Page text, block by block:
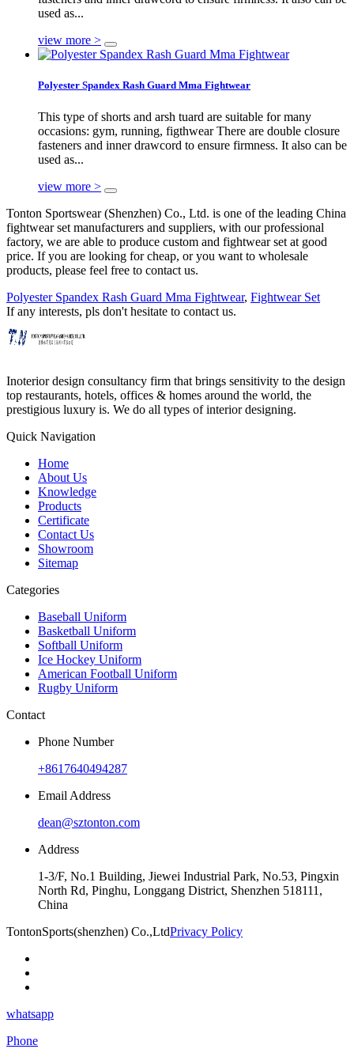
used as...
view more >
Polyester Spandex Rash Guard Mma Fightwear
This type of shorts and arsh tuard are suitable for many
occasions: gym, running, figthwear There are double closure
fasteners and inner drawcord to ensure firmness. It also can be
used as...
view more >
Tonton Sportswear (Shenzhen) Co., Ltd. is one of the leading China
fightwear set manufacturers and suppliers, with our professional
factory, we are able to produce custom and fightwear set at good
price. If you are looking for cheap, or you want to wholesale
products, please feel free to contact us.
Polyester Spandex Rash Guard Mma Fightwear, Fightwear Set
If any interests, pls don't hesitate to contact us.
Inoterior design consultancy firm that brings sensitivity to the design
top restaurants, hotels, offices & homes around the world, the
prestigious luxury is. We do all types of interior designing.
Quick Navigation
Home
About Us
Knowledge
Products
Certificate
Contact Us
Showroom
Sitemap
Categories
Baseball Uniform
Basketball Uniform
Softball Uniform
Ice Hockey Uniform
American Football Uniform
Rugby Uniform
Contact
Phone Number
+8617640494287
Email Address
dean@sztonton.com
Address
1-3/F, No.1 Building, Jiewei Industrial Park, No.53, Pingxin
North Rd, Pinghu, Longgang District, Shenzhen 518111,
China
TontonSports(shenzhen) Co.,LtdPrivacy Policy
whatsapp
Phone